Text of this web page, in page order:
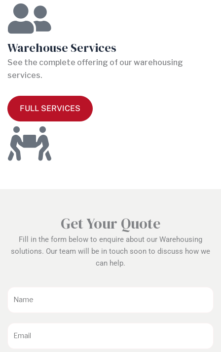
Warehouse Services
See the complete offering of our warehousing
services.
FULL SERVICES
Get Your Quote
Fill in the form below to enquire about our Warehousing
solutions. Our team will be in touch soon to discuss how we
can help.